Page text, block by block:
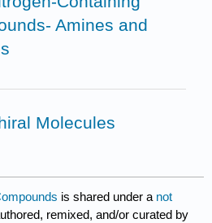
Amines and
Molecules
is shared under a not
remixed, and/or curated by